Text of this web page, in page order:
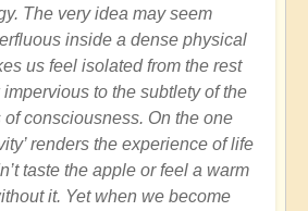
The very idea may seem
inside a dense physical
us feel isolated from the rest
to the subtlety of the
consciousness. On the one
renders the experience of life
taste the apple or feel a warm
it. Yet when we become